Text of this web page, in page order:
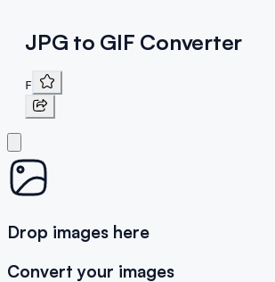
JPG to GIF Converter
F
Drop images here
Convert your images